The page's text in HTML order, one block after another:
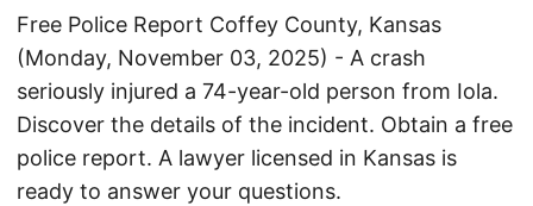
Free Police Report Coffey County, Kansas
(Monday, November 03, 2025) - A crash
seriously injured a 74-year-old person from Iola.
Discover the details of the incident. Obtain a free
police report. A lawyer licensed in Kansas is
ready to answer your questions.